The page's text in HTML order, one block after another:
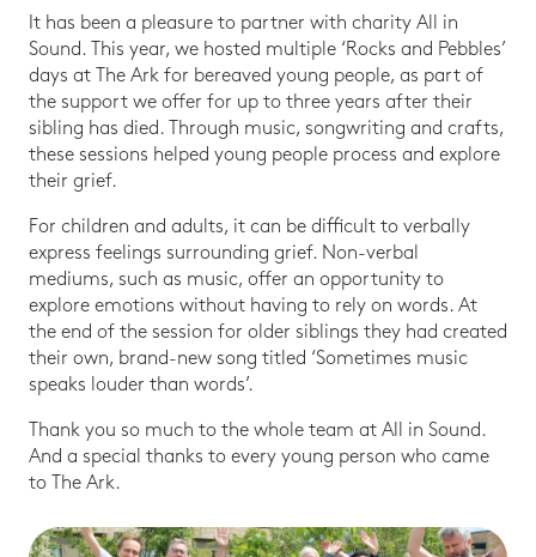
It has been a pleasure to partner with charity All in
Sound. This year, we hosted multiple ‘Rocks and Pebbles’
days at The Ark for bereaved young people, as part of
the support we offer for up to three years after their
sibling has died. Through music, songwriting and crafts,
these sessions helped young people process and explore
their grief.
For children and adults, it can be difficult to verbally
express feelings surrounding grief. Non-verbal
mediums, such as music, offer an opportunity to
explore emotions without having to rely on words. At
the end of the session for older siblings they had created
their own, brand-new song titled ‘Sometimes music
speaks louder than words’.
Thank you so much to the whole team at All in Sound.
And a special thanks to every young person who came
to The Ark.